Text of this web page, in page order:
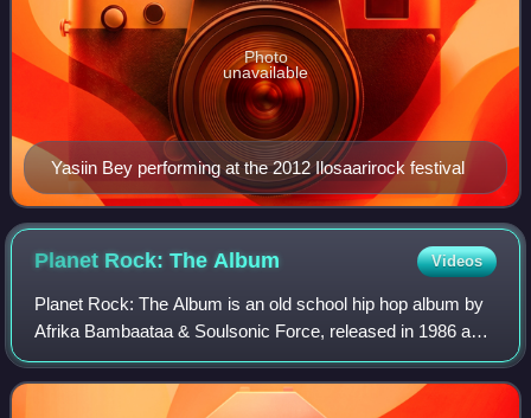
Yasiin Bey performing at the 2012 Ilosaarirock festival
Photo
unavailable
Planet Rock: TheAlbum Videos
Planet Rock: The Album is an old school hip hop album by
Afrika Bambaataa & Soulsonic Force, released in 1986 as a
collection of previous singles. The song "Planet Rock" was
one of the earliest hits o